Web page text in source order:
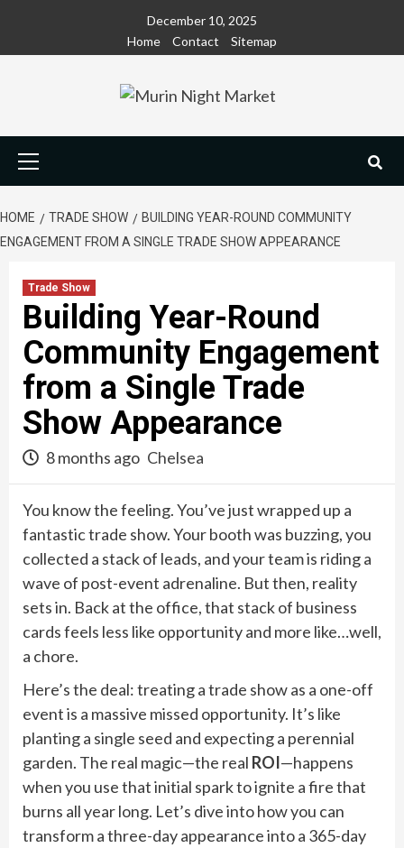
content
December 10, 2025
Home
Contact Sitemap
HOME TRADE SHOW
BUILDING YEAR-ROUND COMMUNITY
ENGAGEMENT FROM A SINGLE TRADE SHOW APPEARANCE
Trade Show
Building Year-Round
Community Engagement
from a Single Trade
Show Appearance
8 months ago Chelsea
You know the feeling. You’ve just wrapped up a
fantastic trade show. Your booth was buzzing, you
collected a stack of leads, and your team is riding a
wave of post-event adrenaline. But then, reality
sets in. Back at the office, that stack of business
cards feels less like opportunity and more like…well,
a chore.
Here’s the deal: treating a trade show as a one-off
event is a massive missed opportunity. It’s like
planting a single seed and expecting a perennial
garden. The real magic—the real ROI—happens
when you use that initial spark to ignite a fire that
burns all year long. Let’s dive into how you can
transform a three-day appearance into a 365-day